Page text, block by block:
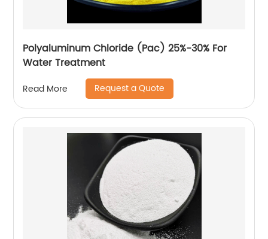
Polyaluminum Chloride (Pac) 25%-30% For
Water Treatment
Read More Request a Quote